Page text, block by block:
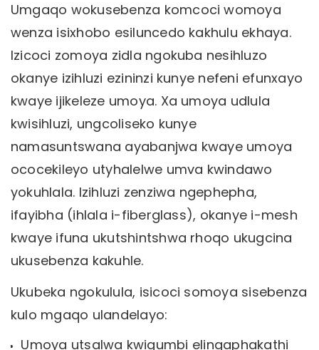
Umgaqo wokusebenza komcoci womoya
wenza isixhobo esiluncedo kakhulu ekhaya.
Izicoci zomoya zidla ngokuba nesihluzo
okanye izihluzi ezininzi kunye nefeni efunxayo
kwaye ijikeleze umoya. Xa umoya udlula
kwisihluzi, ungcoliseko kunye
namasuntswana ayabanjwa kwaye umoya
ococekileyo utyhalelwe umva kwindawo
yokuhlala. Izihluzi zenziwa ngephepha,
ifayibha (ihlala i-fiberglass), okanye i-mesh
kwaye ifuna ukutshintshwa rhoqo ukugcina
ukusebenza kakuhle.
Ukubeka ngokulula, isicoci somoya sisebenza
kulo mgaqo ulandelayo:
Umoya utsalwa kwigumbi elingaphakathi